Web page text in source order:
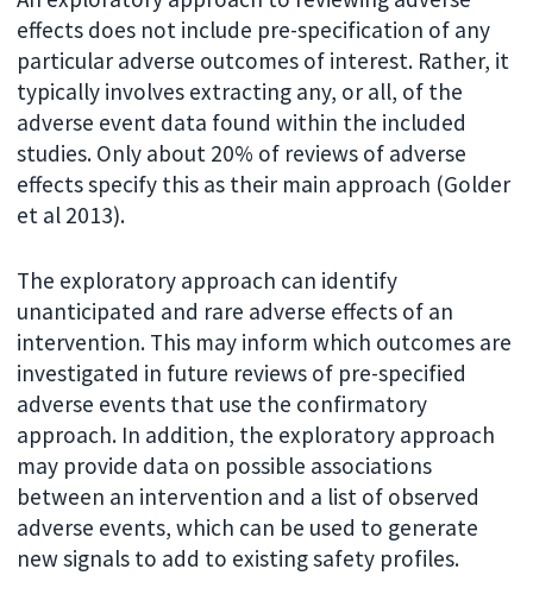
effects does not include pre-specification of any
particular adverse outcomes of interest. Rather, it
typically involves extracting any, or all, of the
adverse event data found within the included
studies. Only about 20% of reviews of adverse
effects specify this as their main approach (Golder
et al 2013).
The exploratory approach can identify
unanticipated and rare adverse effects of an
intervention. This may inform which outcomes are
investigated in future reviews of pre-specified
adverse events that use the confirmatory
approach. In addition, the exploratory approach
may provide data on possible associations
between an intervention and a list of observed
adverse events, which can be used to generate
new signals to add to existing safety profiles.